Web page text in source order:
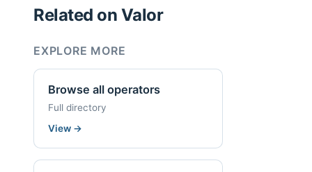
Related on Valor
EXPLORE MORE
Browse all operators
Full directory
View →